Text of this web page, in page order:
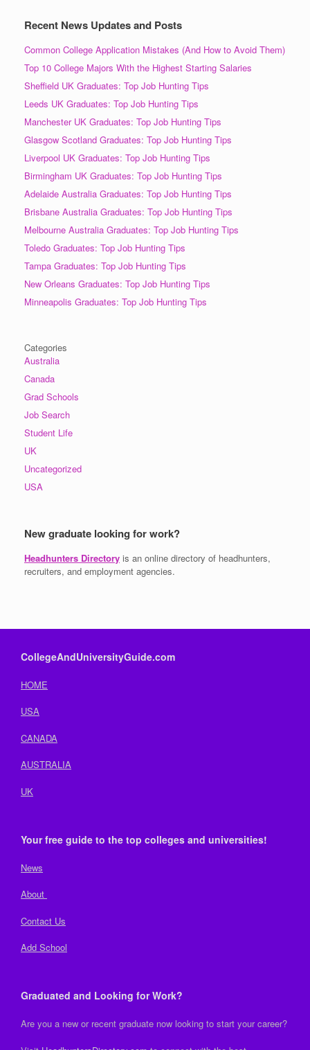
Recent News Updates and Posts
Common College Application Mistakes (And How to Avoid Them)
Top 10 College Majors With the Highest Starting Salaries
Sheffield UK Graduates: Top Job Hunting Tips
Leeds UK Graduates: Top Job Hunting Tips
Manchester UK Graduates: Top Job Hunting Tips
Glasgow Scotland Graduates: Top Job Hunting Tips
Liverpool UK Graduates: Top Job Hunting Tips
Birmingham UK Graduates: Top Job Hunting Tips
Adelaide Australia Graduates: Top Job Hunting Tips
Brisbane Australia Graduates: Top Job Hunting Tips
Melbourne Australia Graduates: Top Job Hunting Tips
Toledo Graduates: Top Job Hunting Tips
Tampa Graduates: Top Job Hunting Tips
New Orleans Graduates: Top Job Hunting Tips
Minneapolis Graduates: Top Job Hunting Tips
Categories
Australia
Canada
Grad Schools
Job Search
Student Life
UK
Uncategorized
USA
New graduate looking for work?
Headhunters Directory is an online directory of headhunters,
recruiters, and employment agencies.
CollegeAndUniversityGuide.com
HOME
USA
CANADA
AUSTRALIA
UK
Your free guide to the top colleges and universities!
News
About
Contact Us
Add School
Graduated and Looking for Work?
Are you a new or recent graduate now looking to start your career?